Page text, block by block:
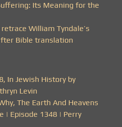
Its Meaning for the
William Tyndale’s
Bible translation
In Jewish History by
Levin
The Earth And Heavens
| Episode 1348 | Perry